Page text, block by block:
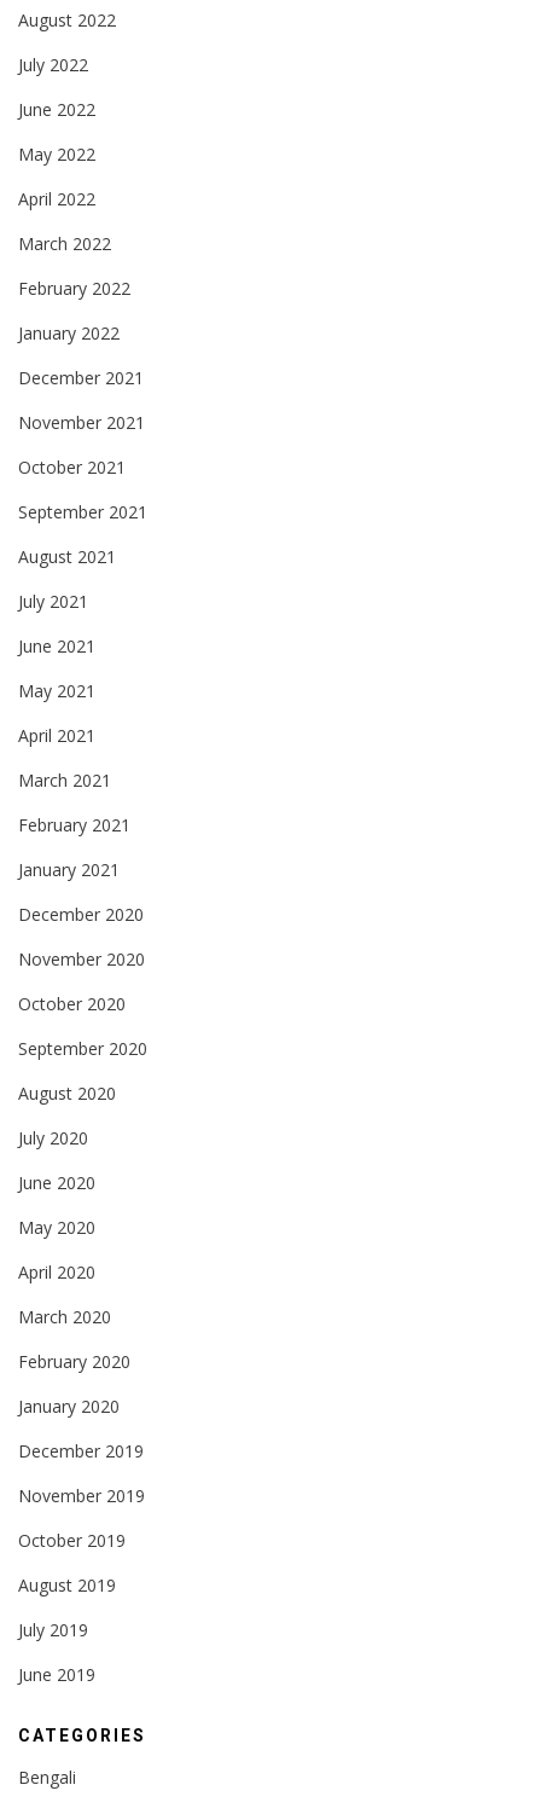
August 2022
July 2022
June 2022
May 2022
April 2022
March 2022
February 2022
January 2022
December 2021
November 2021
October 2021
September 2021
August 2021
July 2021
June 2021
May 2021
April 2021
March 2021
February 2021
January 2021
December 2020
November 2020
October 2020
September 2020
August 2020
July 2020
June 2020
May 2020
April 2020
March 2020
February 2020
January 2020
December 2019
November 2019
October 2019
August 2019
July 2019
June 2019
CATEGORIES
Bengali